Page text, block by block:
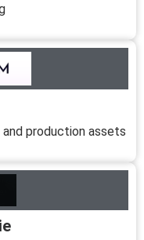
production assets